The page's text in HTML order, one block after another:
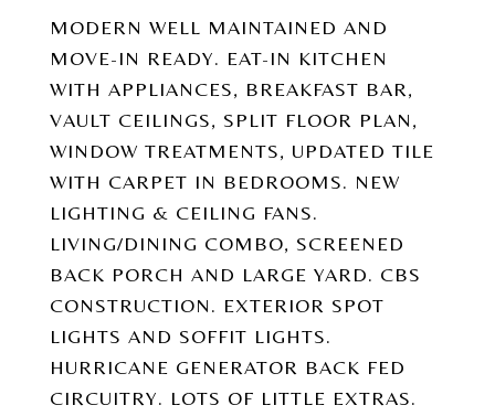
MODERN WELL MAINTAINED AND
MOVE-IN READY. EAT-IN KITCHEN
WITH APPLIANCES, BREAKFAST BAR,
VAULT CEILINGS, SPLIT FLOOR PLAN,
WINDOW TREATMENTS, UPDATED TILE
WITH CARPET IN BEDROOMS. NEW
LIGHTING & CEILING FANS.
LIVING/DINING COMBO, SCREENED
BACK PORCH AND LARGE YARD. CBS
CONSTRUCTION. EXTERIOR SPOT
LIGHTS AND SOFFIT LIGHTS.
HURRICANE GENERATOR BACK FED
CIRCUITRY. LOTS OF LITTLE EXTRAS.